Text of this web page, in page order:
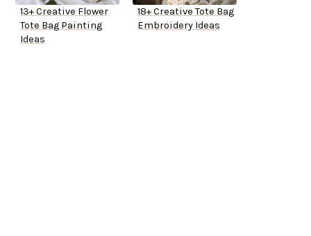
13+ Creative Flower
Tote Bag Painting
Ideas
18+ Creative Tote Bag
Embroidery Ideas